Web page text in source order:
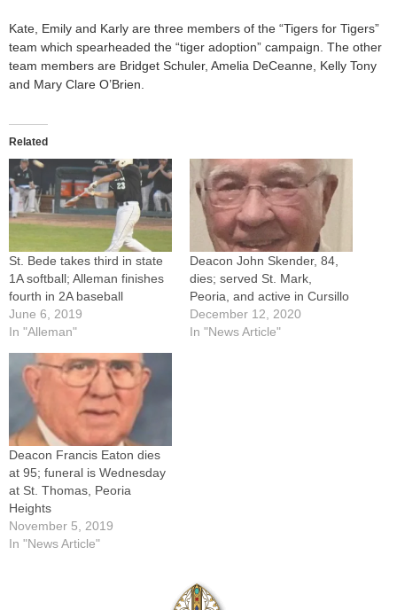
Kate, Emily and Karly are three members of the “Tigers for Tigers”
team which spearheaded the “tiger adoption” campaign. The other
team members are Bridget Schuler, Amelia DeCeanne, Kelly Tony
and Mary Clare O’Brien.
Related
St. Bede takes third in state
1A softball; Alleman finishes
fourth in 2A baseball
June 6, 2019
In "Alleman"
Deacon John Skender, 84,
dies; served St. Mark,
Peoria, and active in Cursillo
December 12, 2020
In "News Article"
Deacon Francis Eaton dies
at 95; funeral is Wednesday
at St. Thomas, Peoria
Heights
November 5, 2019
In "News Article"